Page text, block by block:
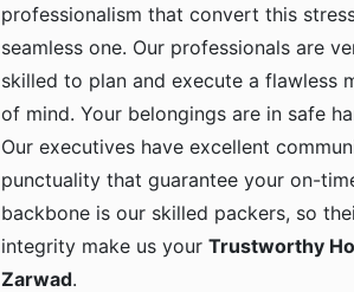
professionalism that convert this
seamless one. Our professionals are
skilled to plan and execute a flawless
of mind. Your belongings are in safe
Our executives have excellent
punctuality that guarantee your on-
backbone is our skilled packers, so
integrity make us your Trustworthy
Zarwad.